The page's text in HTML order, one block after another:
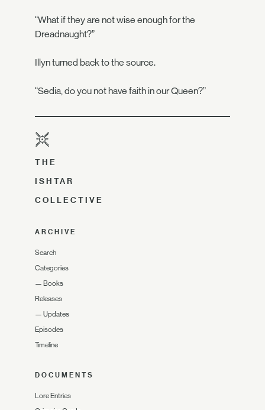
“What if they are not wise enough for the
Dreadnaught?”
Illyn turned back to the source.
“Sedia, do you not have faith in our Queen?”
THE
ISHTAR
COLLECTIVE
ARCHIVE
Search
Categories
— Books
Releases
— Updates
Episodes
Timeline
DOCUMENTS
Lore Entries